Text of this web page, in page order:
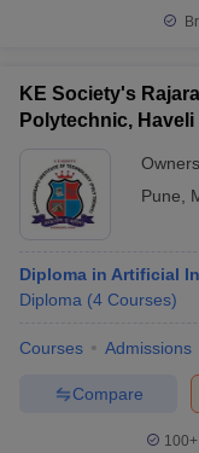
KE Society's
Polytechnic, Haveli
Pune
Diploma in Artificial
Diploma (4 Courses)
Courses Admissions
Compare
100+